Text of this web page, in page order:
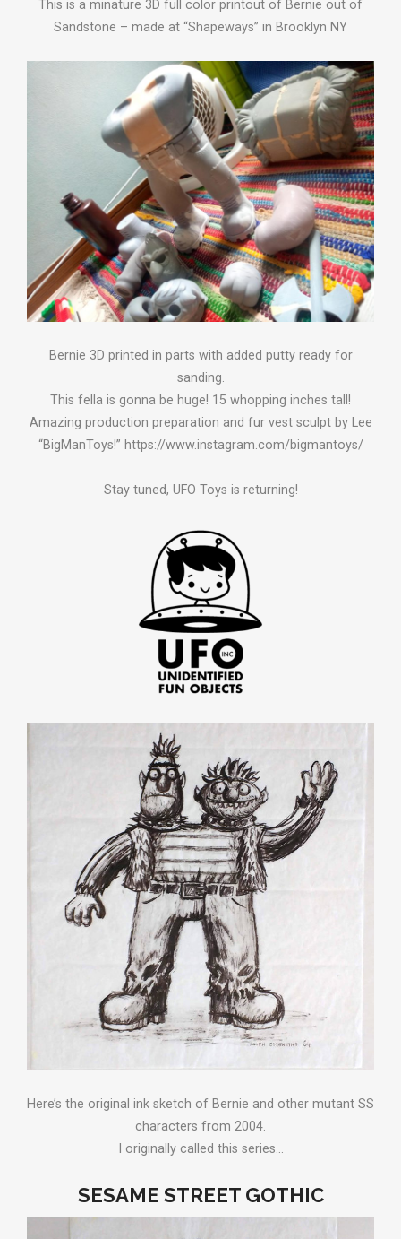
This is a minature 3D full color printout of Bernie out of
Sandstone – made at “Shapeways” in Brooklyn NY
Bernie 3D printed in parts with added putty ready for
sanding.
This fella is gonna be huge! 15 whopping inches tall!
Amazing production preparation and fur vest sculpt by Lee
“BigManToys!” https://www.instagram.com/bigmantoys/
Stay tuned, UFO Toys is returning!
Here’s the original ink sketch of Bernie and other mutant SS
characters from 2004.
I originally called this series…
SESAME STREET GOTHIC